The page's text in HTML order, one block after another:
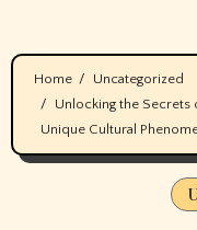
Home
Uncategorized
Unlocking the Secrets
Unique Cultural